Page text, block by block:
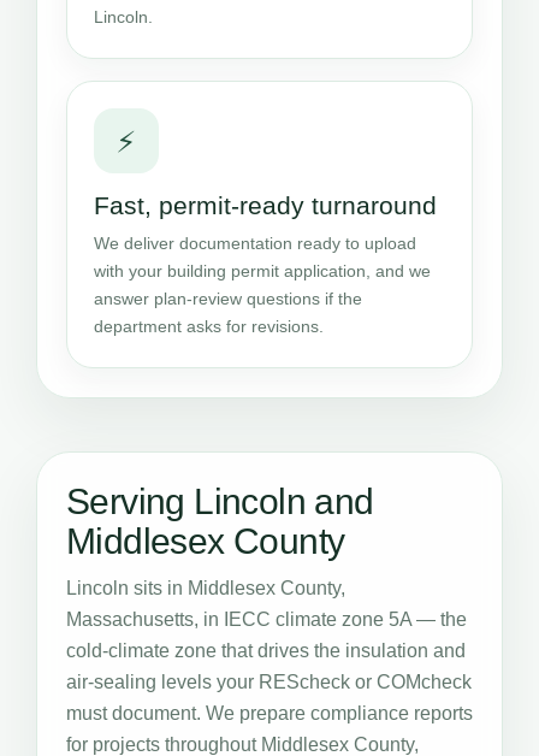
Lincoln.
⚡
Fast, permit-ready turnaround
We deliver documentation ready to upload
with your building permit application, and we
answer plan-review questions if the
department asks for revisions.
Serving Lincoln and
Middlesex County
Lincoln sits in Middlesex County,
Massachusetts, in IECC climate zone 5A — the
cold-climate zone that drives the insulation and
air-sealing levels your REScheck or COMcheck
must document. We prepare compliance reports
for projects throughout Middlesex County,